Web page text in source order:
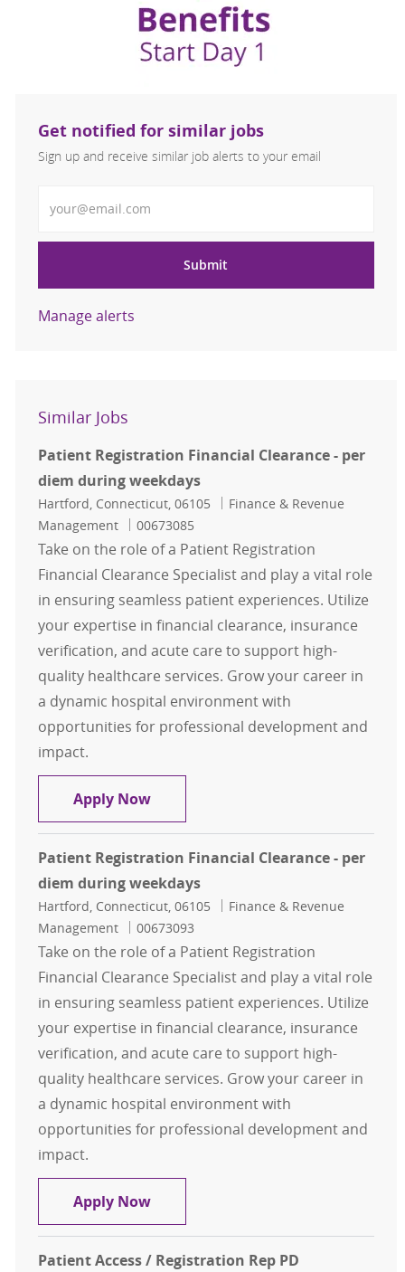
Get notified for similar jobs
Sign up and receive similar job alerts to your email
Submit
Manage alerts
Similar Jobs
Patient Registration Financial Clearance - per
diem during weekdays
Location
Hartford, Connecticut, 06105 Category
Finance & Revenue
Management
Job Id
00673085
Take on the role of a Patient Registration
Financial Clearance Specialist and play a vital role
in ensuring seamless patient experiences. Utilize
your expertise in financial clearance, insurance
verification, and acute care to support high-
quality healthcare services. Grow your career in
a dynamic hospital environment with
opportunities for professional development and
impact.
Apply NowPatient Registration Financial
Patient Registration Financial Clearance - per
diem during weekdays
Location
Hartford, Connecticut, 06105 Category
Finance & Revenue
Management
Job Id
00673093
Take on the role of a Patient Registration
Financial Clearance Specialist and play a vital role
in ensuring seamless patient experiences. Utilize
your expertise in financial clearance, insurance
verification, and acute care to support high-
quality healthcare services. Grow your career in
a dynamic hospital environment with
opportunities for professional development and
impact.
Apply NowPatient Registration Financial
Patient Access / Registration Rep PD